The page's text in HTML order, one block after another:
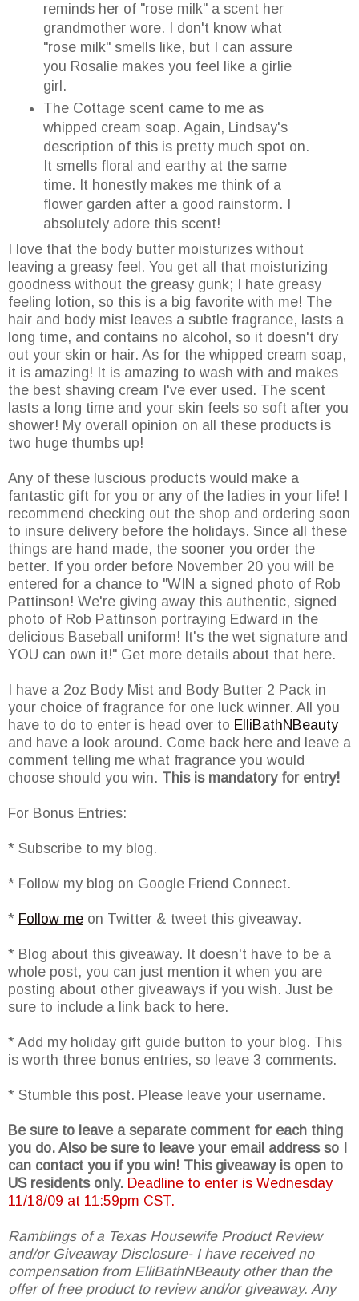
reminds her of "rose milk" a scent her
grandmother wore. I don't know what
"rose milk" smells like, but I can assure
you Rosalie makes you feel like a girlie
girl.
The Cottage scent came to me as
whipped cream soap. Again, Lindsay's
description of this is pretty much spot on.
It smells floral and earthy at the same
time. It honestly makes me think of a
flower garden after a good rainstorm. I
absolutely adore this scent!
I love that the body butter moisturizes without
leaving a greasy feel. You get all that moisturizing
goodness without the greasy gunk; I hate greasy
feeling lotion, so this is a big favorite with me! The
hair and body mist leaves a subtle fragrance, lasts a
long time, and contains no alcohol, so it doesn't dry
out your skin or hair. As for the whipped cream soap,
it is amazing! It is amazing to wash with and makes
the best shaving cream I've ever used. The scent
lasts a long time and your skin feels so soft after you
shower! My overall opinion on all these products is
two huge thumbs up!
Any of these luscious products would make a
fantastic gift for you or any of the ladies in your life! I
recommend checking out the shop and ordering soon
to insure delivery before the holidays. Since all these
things are hand made, the sooner you order the
better. If you order before November 20 you will be
entered for a chance to "WIN a signed photo of Rob
Pattinson! We're giving away this authentic, signed
photo of Rob Pattinson portraying Edward in the
delicious Baseball uniform! It's the wet signature and
YOU can own it!" Get more details about that here.
I have a 2oz Body Mist and Body Butter 2 Pack in
your choice of fragrance for one luck winner. All you
have to do to enter is head over to ElliBathNBeauty
and have a look around. Come back here and leave a
comment telling me what fragrance you would
choose should you win. This is mandatory for entry!
For Bonus Entries:
* Subscribe to my blog.
* Follow my blog on Google Friend Connect.
* Follow me on Twitter & tweet this giveaway.
* Blog about this giveaway. It doesn't have to be a
whole post, you can just mention it when you are
posting about other giveaways if you wish. Just be
sure to include a link back to here.
* Add my holiday gift guide button to your blog. This
is worth three bonus entries, so leave 3 comments.
* Stumble this post. Please leave your username.
Be sure to leave a separate comment for each thing
you do. Also be sure to leave your email address so I
can contact you if you win! This giveaway is open to
US residents only. Deadline to enter is Wednesday
11/18/09 at 11:59pm CST.
Ramblings of a Texas Housewife Product Review
and/or Giveaway Disclosure- I have received no
compensation from ElliBathNBeauty other than the
offer of free product to review and/or giveaway. Any